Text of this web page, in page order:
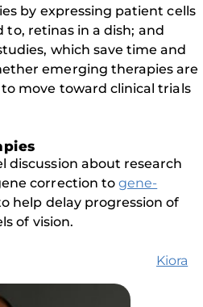
by expressing patient cells
to, retinas in a dish; and
which save time and
emerging therapies are
move toward clinical trials
discussion about research
correction to gene-
help delay progression of
of vision.
Kiora